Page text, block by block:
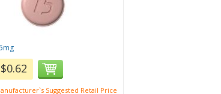
$0.62
Suggested Retail Price